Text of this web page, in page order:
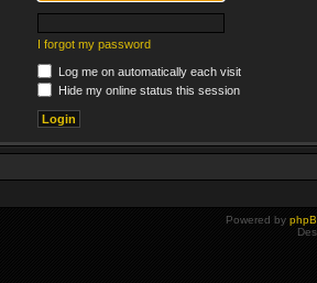
I forgot my password
Log me on automatically each visit
Hide my online status this session
Powered by